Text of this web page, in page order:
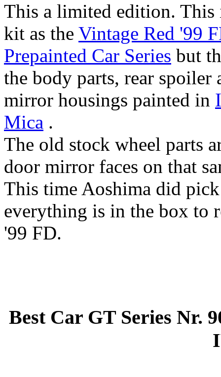
This a limited edition. This
kit as the Vintage Red '99
Prepainted Car Series but
the body parts, rear spoiler
mirror housings painted in
Mica .
The old stock wheel parts
door mirror faces on that
This time Aoshima did
everything is in the box to
'99 FD.
Best Car GT Series Nr.